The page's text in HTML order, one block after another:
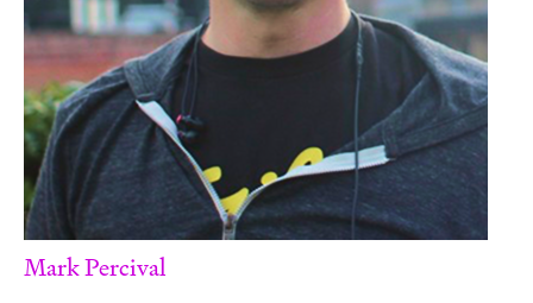
Mark Percival